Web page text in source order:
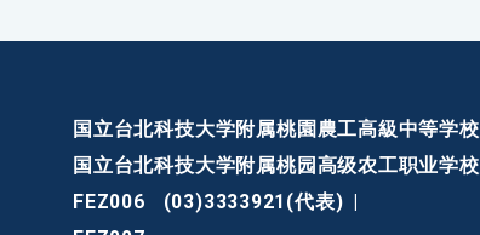
国立台北科技大学附属桃園農工高級中等学校
国立台北科技大学附属桃园高级农工职业学校
FEZ006
(03)3333921(代表)